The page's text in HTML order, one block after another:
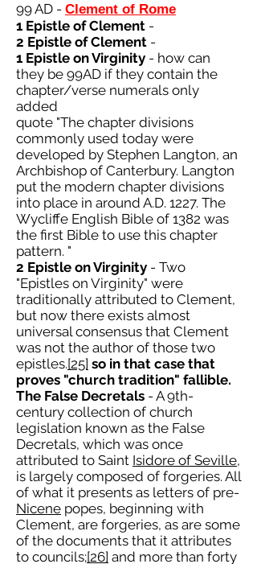
99 AD - Clement of Rome
1 Epistle of Clement -
2 Epistle of Clement -
1 Epistle on Virginity - how can
they be 99AD if they contain the
chapter/verse numerals only
added
quote "The chapter divisions
commonly used today were
developed by Stephen Langton, an
Archbishop of Canterbury. Langton
put the modern chapter divisions
into place in around A.D. 1227. The
Wycliffe English Bible of 1382 was
the first Bible to use this chapter
pattern. "
2 Epistle on Virginity - Two
"Epistles on Virginity" were
traditionally attributed to Clement,
but now there exists almost
universal consensus that Clement
was not the author of those two
epistles.[25] so in that case that
proves "church tradition" fallible.
The False Decretals - A 9th-
century collection of church
legislation known as the False
Decretals, which was once
attributed to Saint Isidore of Seville,
is largely composed of forgeries. All
of what it presents as letters of pre-
Nicene popes, beginning with
Clement, are forgeries, as are some
of the documents that it attributes
to councils;[26] and more than forty